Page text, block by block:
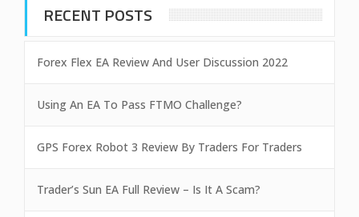
RECENT POSTS
Forex Flex EA Review And User Discussion 2022
Using An EA To Pass FTMO Challenge?
GPS Forex Robot 3 Review By Traders For Traders
Trader’s Sun EA Full Review – Is It A Scam?